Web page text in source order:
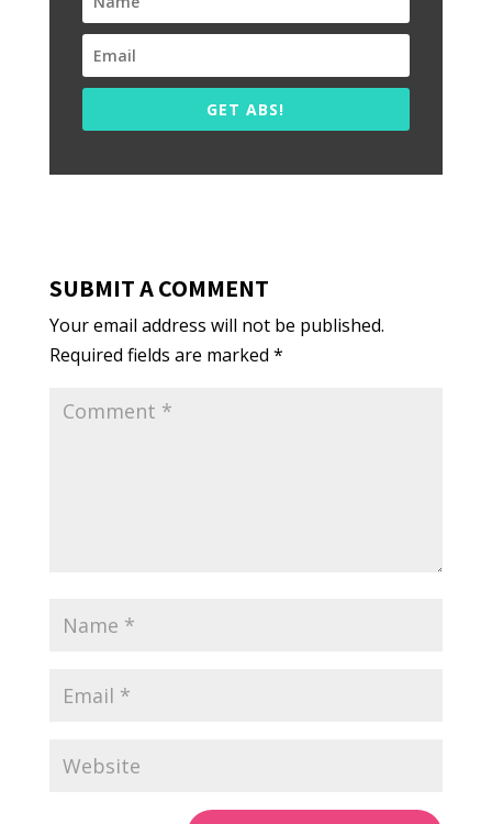
GET ABS!
SUBMIT A COMMENT
Your email address will not be published.
Required fields are marked *